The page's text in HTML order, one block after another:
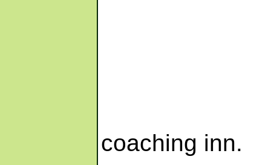
coaching inn.